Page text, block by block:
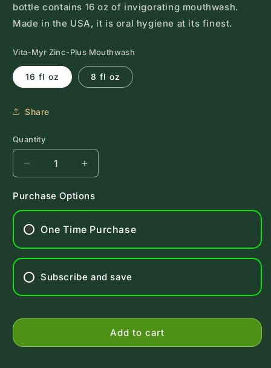
bottle contains 16 oz of invigorating mouthwash.
Made in the USA, it is oral hygiene at its finest.
Vita-Myr Zinc-Plus Mouthwash
16 fl oz 8 fl oz
Share
Quantity
Decrease
quantity
for
Zinc-
Plus
Mouthwash
Increase
quantity
for
Zinc-
Plus
Mouthwash
Purchase Options
One Time Purchase
Subscribe and save
Add to cart